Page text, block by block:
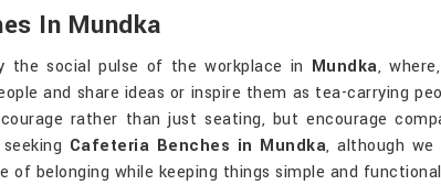
In Mundka
the social pulse of the workplace in Mundka,
and share ideas or inspire them as tea-carrying
rather than just seating, but encourage
Cafeteria Benches in Mundka, although
of belonging while keeping things simple and